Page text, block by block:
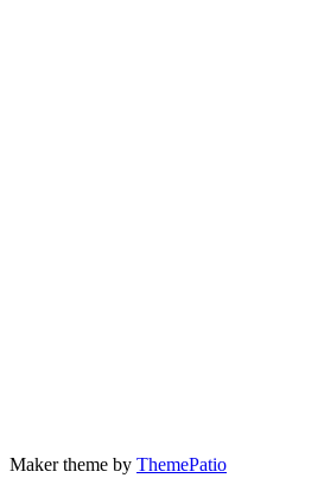
Maker theme by ThemePatio